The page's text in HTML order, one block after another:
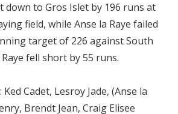
down to Gros Islet by 196 runs at
field, while Anse la Raye failed
target of 226 against South
fell short by 55 runs.
Cadet, Lesroy Jade, (Anse la
Brendt Jean, Craig Elisee